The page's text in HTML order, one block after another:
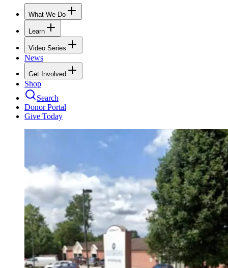
What We Do
Learn
Video Series
News
Get Involved
Shop
Search
Donor Portal
Give Today